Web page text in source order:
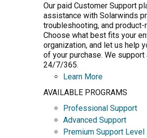
Our paid Customer Support
assistance with Solarwinds
troubleshooting, and
Choose what best fits your
organization, and let us help
of your purchase. We
24/7/365.
Learn More
AVAILABLE PROGRAMS
Professional Support
Advanced Support
Premium Support Level